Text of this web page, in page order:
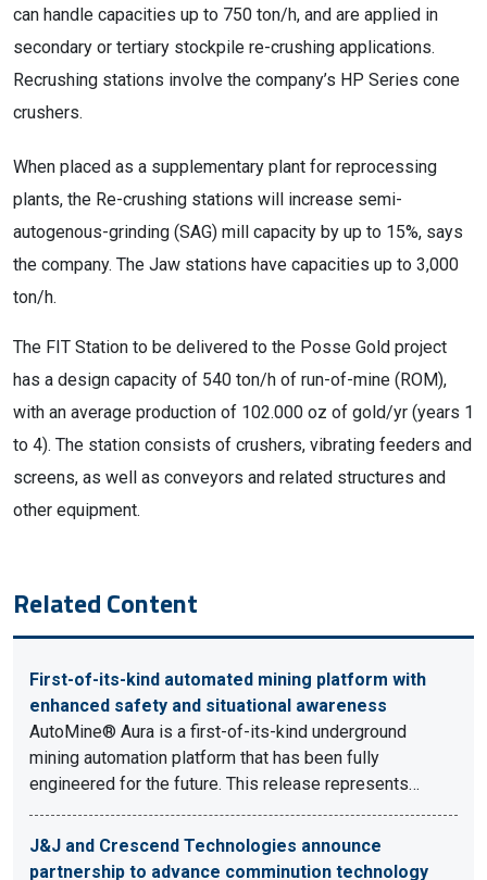
can handle capacities up to 750 ton/h, and are applied in
secondary or tertiary stockpile re-crushing applications.
Recrushing stations involve the company’s HP Series cone
crushers.
When placed as a supplementary plant for reprocessing
plants, the Re-crushing stations will increase semi-
autogenous-grinding (SAG) mill capacity by up to 15%, says
the company. The Jaw stations have capacities up to 3,000
ton/h.
The FIT Station to be delivered to the Posse Gold project
has a design capacity of 540 ton/h of run-of-mine (ROM),
with an average production of 102.000 oz of gold/yr (years 1
to 4). The station consists of crushers, vibrating feeders and
screens, as well as conveyors and related structures and
other equipment.
Related Content
First-of-its-kind automated mining platform with
enhanced safety and situational awareness
AutoMine® Aura is a first-of-its-kind underground
mining automation platform that has been fully
engineered for the future. This release represents…
J&J and Crescend Technologies announce
partnership to advance comminution technology